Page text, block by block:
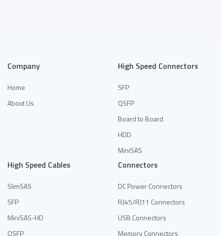
Company
Home
About Us
High Speed Connectors
SFP
QSFP
Board to Board
HDD
MiniSAS
High Speed Cables
SlimSAS
SFP
MiniSAS-HD
QSFP
Connectors
DC Power Connectors
RJ45/RJ11 Connectors
USB Connectors
Memory Connectors